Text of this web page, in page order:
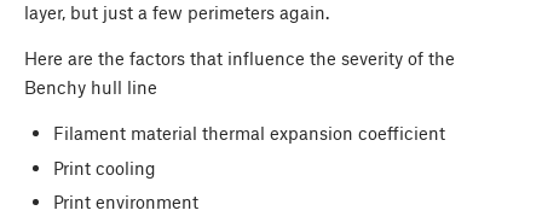
layer, but just a few perimeters again.
Here are the factors that influence the severity of the
Benchy hull line
Filament material thermal expansion coefficient
Print cooling
Print environment